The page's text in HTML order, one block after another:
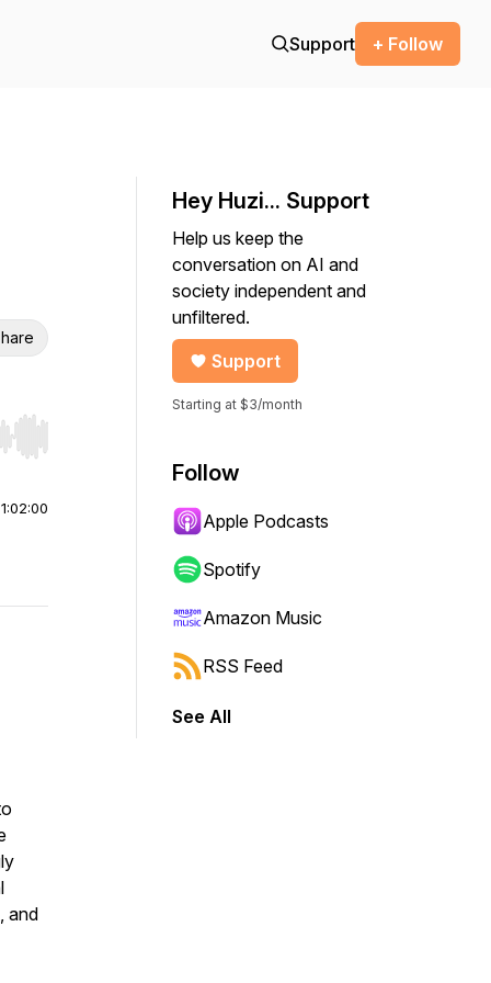
Support + Follow
Hold shift to jump forward or backward.
1:02:00
and
Hey Huzi... Support
Help us keep the
conversation on AI and
society independent and
unfiltered.
Support
Starting at $3/month
Follow
Apple Podcasts
Spotify
Amazon Music
RSS Feed
See All